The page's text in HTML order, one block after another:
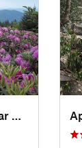
Bakersv…,